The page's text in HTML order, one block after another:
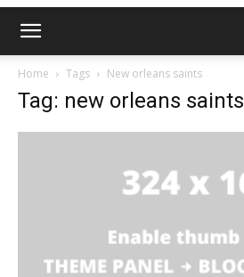
Home Tags New orleans saints
Tag: new orleans saints